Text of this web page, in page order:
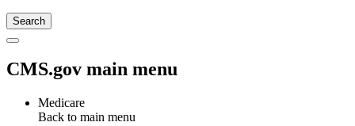
CMS.gov main menu
Medicare
Back to main menu